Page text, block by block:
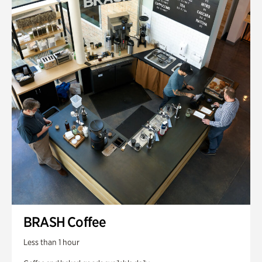
BRASH Coffee
Less than 1 hour